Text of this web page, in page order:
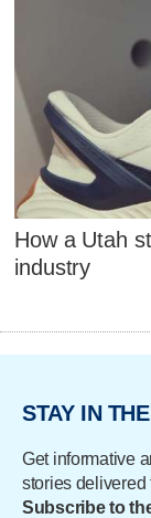
How a Utah
industry
STAY IN
Get informative
stories delivered
Subscribe to